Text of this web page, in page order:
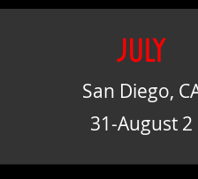
july
San Diego,
31-August 2